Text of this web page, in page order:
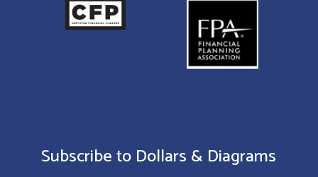
Subscribe to Dollars & Diagrams